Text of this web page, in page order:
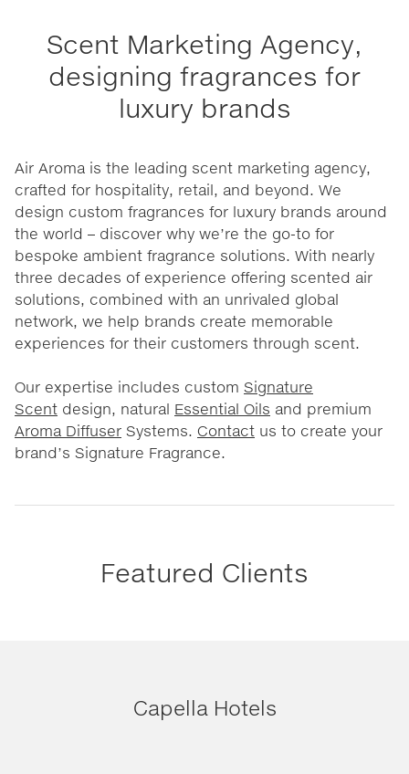
Scent Marketing Agency,
designing fragrances for
luxury brands
Air Aroma is the leading scent marketing agency,
crafted for hospitality, retail, and beyond. We
design custom fragrances for luxury brands around
the world – discover why we’re the go-to for
bespoke ambient fragrance solutions. With nearly
three decades of experience offering scented air
solutions, combined with an unrivaled global
network, we help brands create memorable
experiences for their customers through scent.
Our expertise includes custom Signature
Scent design, natural Essential Oils and premium
Aroma Diffuser Systems. Contact us to create your
brand’s Signature Fragrance.
Featured Clients
Capella Hotels